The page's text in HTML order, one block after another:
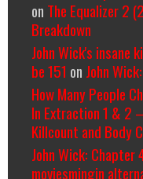
on The Equalizer 2
Breakdown
John Wick's insane
be 151 on John
How Many People
In Extraction 1 & 2
Killcount and Body
John Wick: Chapter
moviesmingin